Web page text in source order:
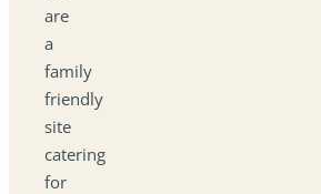
are
a
family
friendly
site
catering
for